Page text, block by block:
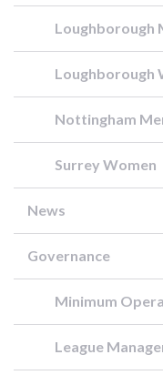
Loughborough
Loughborough
Nottingham
Surrey Women
News
Governance
Minimum
League